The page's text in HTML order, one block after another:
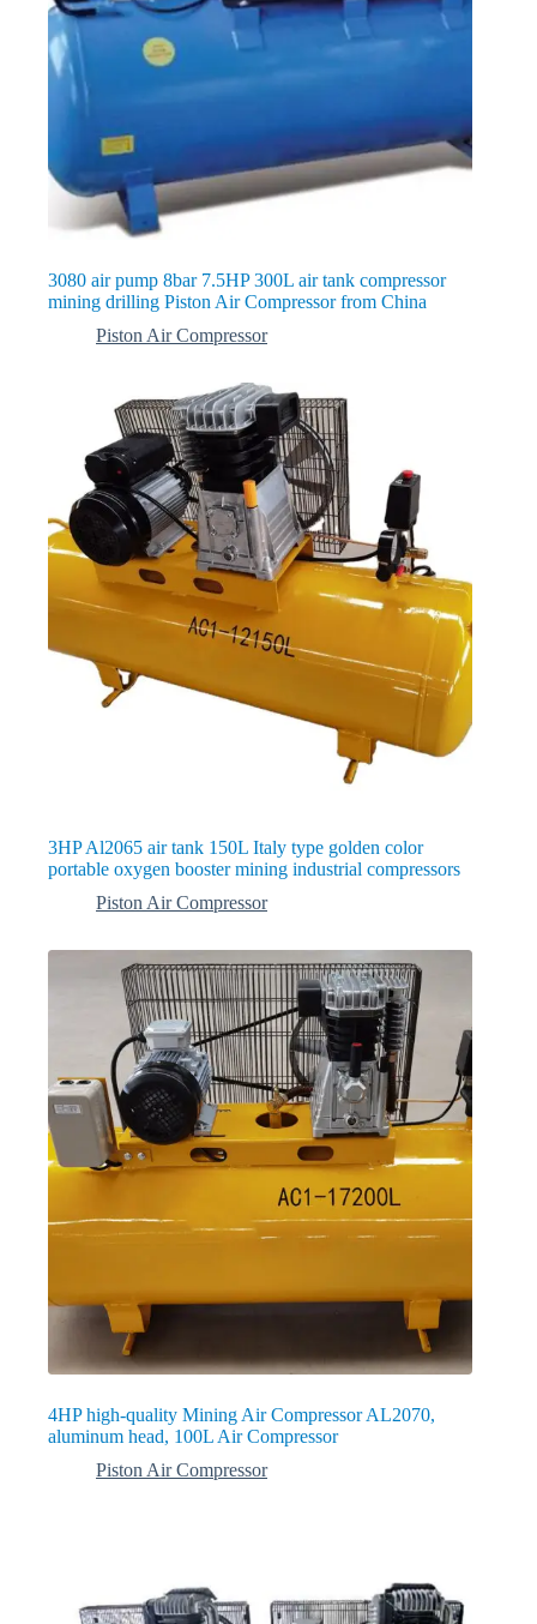
3080 air pump 8bar 7.5HP 300L air tank compressor
mining drilling Piston Air Compressor from China
Piston Air Compressor
3HP Al2065 air tank 150L Italy type golden color
portable oxygen booster mining industrial compressors
Piston Air Compressor
4HP high-quality Mining Air Compressor AL2070,
aluminum head, 100L Air Compressor
Piston Air Compressor